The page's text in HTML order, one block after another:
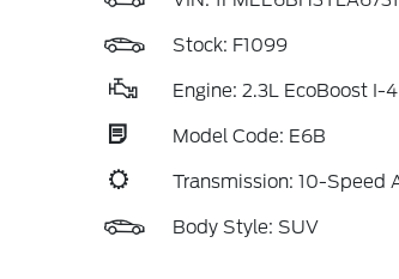
Stock: F1099
Engine: 2.3L EcoBoost I-4
Model Code: E6B
Transmission: 10-Speed
Body Style: SUV